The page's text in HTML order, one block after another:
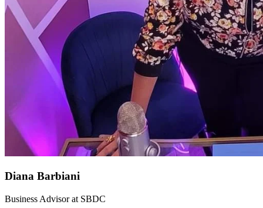
Diana Barbiani
Business Advisorat SBDC